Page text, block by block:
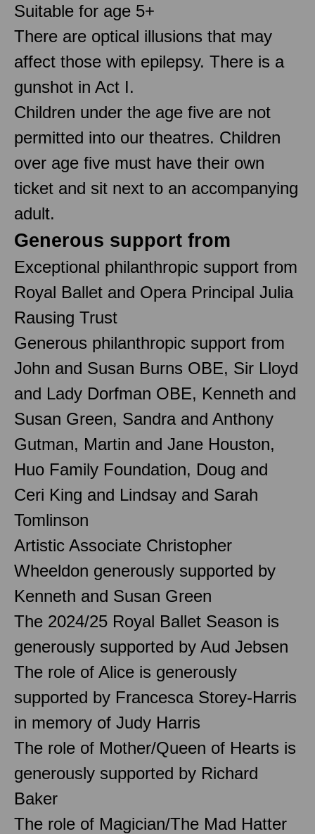
Suitable for age 5+
There are optical illusions that may
affect those with epilepsy. There is a
gunshot in Act I.
Children under the age five are not
permitted into our theatres. Children
over age five must have their own
ticket and sit next to an accompanying
adult.
Generous support from
Exceptional philanthropic support from
Royal Ballet and Opera Principal Julia
Rausing Trust
Generous philanthropic support from
John and Susan Burns OBE, Sir Lloyd
and Lady Dorfman OBE, Kenneth and
Susan Green, Sandra and Anthony
Gutman, Martin and Jane Houston,
Huo Family Foundation, Doug and
Ceri King and Lindsay and Sarah
Tomlinson
Artistic Associate Christopher
Wheeldon generously supported by
Kenneth and Susan Green
The 2024/25 Royal Ballet Season is
generously supported by Aud Jebsen
The role of Alice is generously
supported by Francesca Storey-Harris
in memory of Judy Harris
The role of Mother/Queen of Hearts is
generously supported by Richard
Baker
The role of Magician/The Mad Hatter